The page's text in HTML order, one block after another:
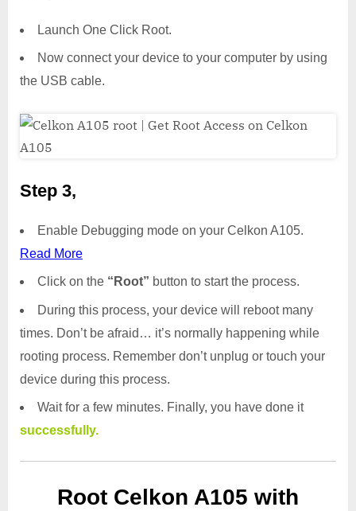
Launch One Click Root.
Now connect your device to your computer by using
the USB cable.
Step 3,
Enable Debugging mode on your Celkon A105.
Read More
Click on the “Root” button to start the process.
During this process, your device will reboot many
times. Don’t be afraid… it’s normally happening while
rooting process. Remember don’t unplug or touch your
device during this process.
Wait for a few minutes. Finally, you have done it
successfully.
Root Celkon A105 with